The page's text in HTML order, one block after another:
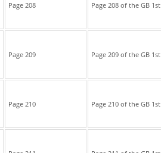
Page 208 Page 208 of the GB
Page 209 Page 209 of the GB
Page 210 Page 210 of the GB